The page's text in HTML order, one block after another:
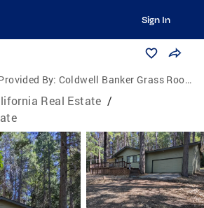
Sign In
By: Coldwell Banker Grass Roots Realty
Real Estate /